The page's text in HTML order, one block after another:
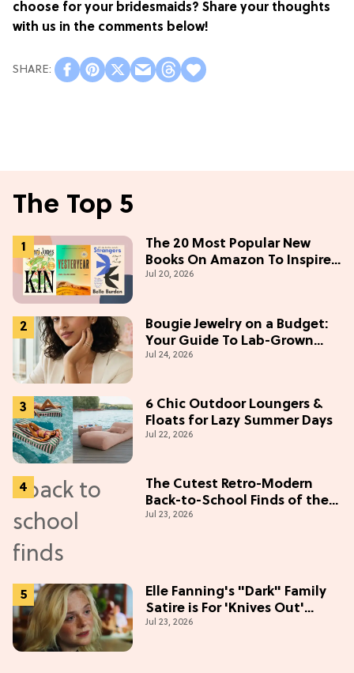
choose for your bridesmaids? Share your thoughts
with us in the comments below!
The Top 5
The 20 Most Popular New
Books On Amazon To Inspire
Your Next Read
Jul 20, 2026
Bougie Jewelry on a Budget:
Your Guide To Lab-Grown
Diamonds
Jul 24, 2026
6 Chic Outdoor Loungers &
Floats for Lazy Summer Days
Jul 22, 2026
The Cutest Retro-Modern
Back-to-School Finds of the
Season
Jul 23, 2026
Elle Fanning's "Dark" Family
Satire is For 'Knives Out'
Lovers
Jul 23, 2026